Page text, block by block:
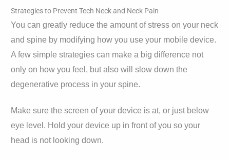
Strategies to Prevent Tech Neck and Neck Pain
You can greatly reduce the amount of stress on your neck
and spine by modifying how you use your mobile device.
A few simple strategies can make a big difference not
only on how you feel, but also will slow down the
degenerative process in your spine.
Make sure the screen of your device is at, or just below
eye level. Hold your device up in front of you so your
head is not looking down.